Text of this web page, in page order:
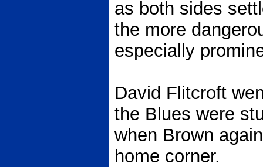
as both sides
the more
especially
David Flitcroft
the Blues were
when Brown
home corner.